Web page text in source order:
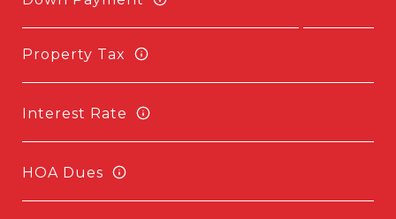
Property Tax
Interest Rate
HOA Dues